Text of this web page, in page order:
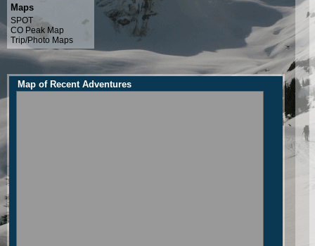
Maps
SPOT
CO Peak Map
Trip/Photo Maps
Map of Recent Adventures